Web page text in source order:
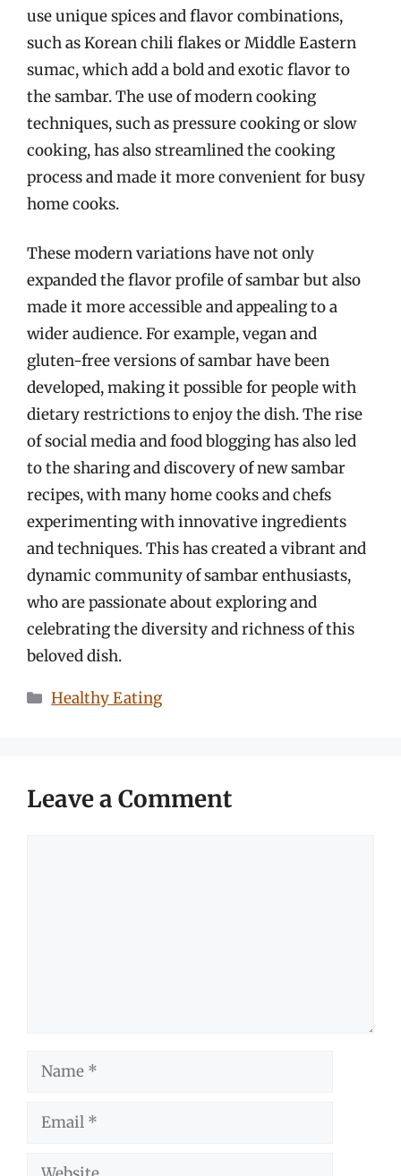
use unique spices and flavor combinations,
such as Korean chili flakes or Middle Eastern
sumac, which add a bold and exotic flavor to
the sambar. The use of modern cooking
techniques, such as pressure cooking or slow
cooking, has also streamlined the cooking
process and made it more convenient for busy
home cooks.
These modern variations have not only
expanded the flavor profile of sambar but also
made it more accessible and appealing to a
wider audience. For example, vegan and
gluten-free versions of sambar have been
developed, making it possible for people with
dietary restrictions to enjoy the dish. The rise
of social media and food blogging has also led
to the sharing and discovery of new sambar
recipes, with many home cooks and chefs
experimenting with innovative ingredients
and techniques. This has created a vibrant and
dynamic community of sambar enthusiasts,
who are passionate about exploring and
celebrating the diversity and richness of this
beloved dish.
Categories
Healthy Eating
Leave a Comment
Name
Email
Website